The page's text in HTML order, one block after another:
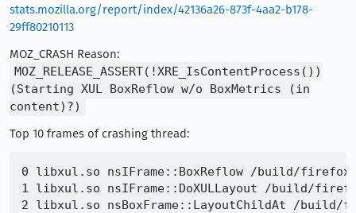
stats.mozilla.org/report/index/42136a26-873f-4aa2-b178-
29ff80210113
MOZ_CRASH Reason:
MOZ_RELEASE_ASSERT(!XRE_IsContentProcess())
(Starting XUL BoxReflow w/o BoxMetrics (in
content)?)
Top 10 frames of crashing thread:
0 libxul.so nsIFrame::BoxReflow /build/firefox-
1 libxul.so nsIFrame::DoXULLayout /build/
2 libxul.so nsBoxFrame::LayoutChildAt /build/